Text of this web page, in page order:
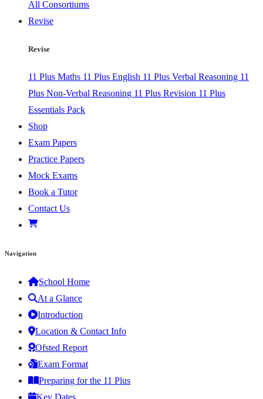
All Consortiums
Revise
Revise
11 Plus Maths 11 Plus English 11 Plus Verbal Reasoning 11
Plus Non-Verbal Reasoning 11 Plus Revision 11 Plus
Essentials Pack
Shop
Exam Papers
Practice Papers
Mock Exams
Book a Tutor
Contact Us
Navigation
School Home
At a Glance
Introduction
Location & Contact Info
Ofsted Report
Exam Format
Preparing for the 11 Plus
Key Dates